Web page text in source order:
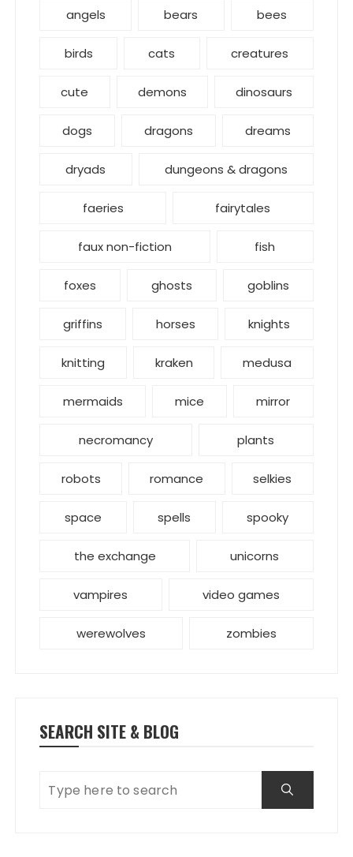
angels bears bees
birds cats creatures
cute demons dinosaurs
dogs dragons dreams
dryads dungeons & dragons
faeries fairytales
faux non-fiction fish
foxes ghosts goblins
griffins horses knights
knitting kraken medusa
mermaids mice mirror
necromancy plants
robots romance selkies
space spells spooky
the exchange unicorns
vampires video games
werewolves zombies
SEARCH SITE & BLOG